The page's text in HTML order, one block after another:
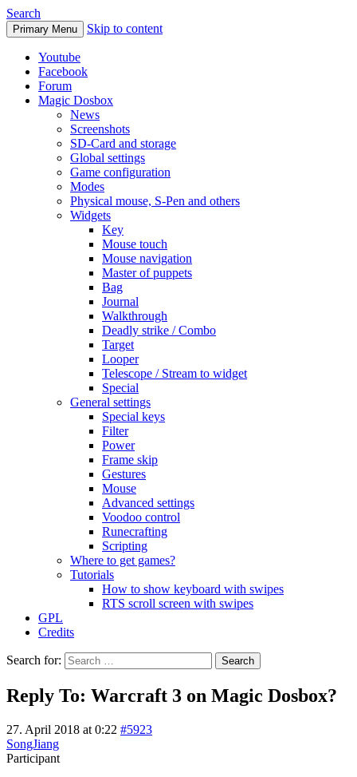
Search
Primary Menu Skip to content
Youtube
Facebook
Forum
Magic Dosbox
News
Screenshots
SD-Card and storage
Global settings
Game configuration
Modes
Physical mouse, S-Pen and others
Widgets
Key
Mouse touch
Mouse navigation
Master of puppets
Bag
Journal
Walkthrough
Deadly strike / Combo
Target
Looper
Telescope / Stream to widget
Special
General settings
Special keys
Filter
Power
Frame skip
Gestures
Mouse
Advanced settings
Voodoo control
Runecrafting
Scripting
Where to get games?
Tutorials
How to show keyboard with swipes
RTS scroll screen with swipes
GPL
Credits
Search for:
Reply To: Warcraft 3 on Magic Dosbox?
27. April 2018 at 0:22 #5923
SongJiang
Participant